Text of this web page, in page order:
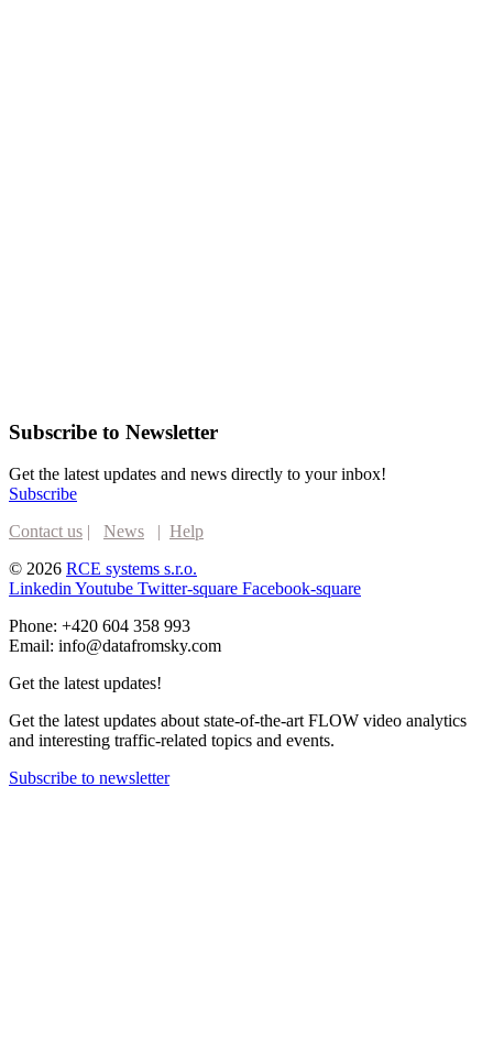
Subscribe to Newsletter
Get the latest updates and news directly to your inbox!
Subscribe
Contact us | News | Help
© 2026 RCE systems s.r.o.
LinkedinYoutube Twitter-square Facebook-square
Phone: +420 604 358 993
Email: info@datafromsky.com
Get the latest updates!
Get the latest updates about state-of-the-art FLOW video analytics
and interesting traffic-related topics and events.
Subscribe to newsletter